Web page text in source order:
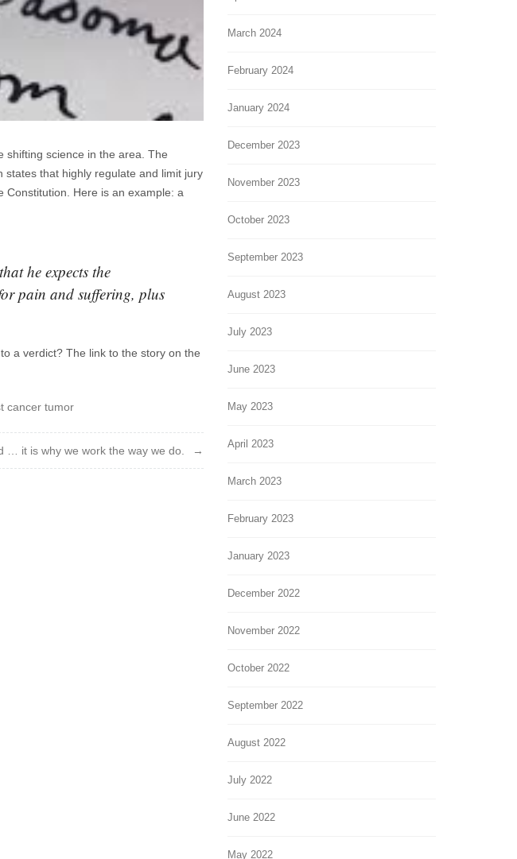
shifting science in the area. The
that highly regulate and limit jury
Here is an example: a
he expects the
pain and suffering, plus
a verdict? The link to the story on the
cancer tumor
… it is why we work the way we do.
March 2024
February 2024
January 2024
December 2023
November 2023
October 2023
September 2023
August 2023
July 2023
June 2023
May 2023
April 2023
March 2023
February 2023
January 2023
December 2022
November 2022
October 2022
September 2022
August 2022
July 2022
June 2022
May 2022